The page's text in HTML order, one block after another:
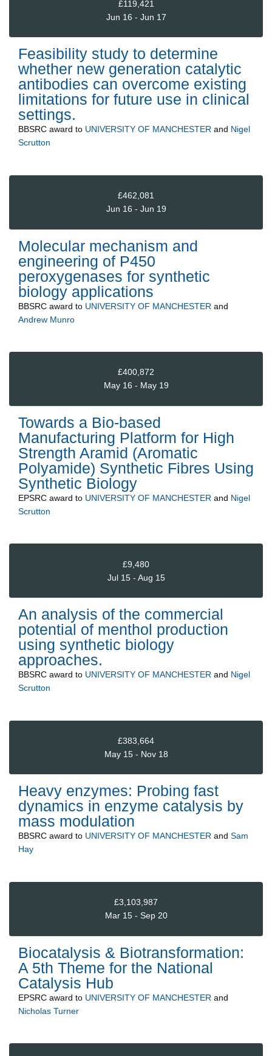
£119,421
Jun 16 - Jun 17
Feasibility study to determine
whether new generation catalytic
antibodies can overcome existing
limitations for future use in clinical
settings.
BBSRC award to UNIVERSITY OF MANCHESTER and Nigel
Scrutton
£462,081
Jun 16 - Jun 19
Molecular mechanism and
engineering of P450
peroxygenases for synthetic
biology applications
BBSRC award to UNIVERSITY OF MANCHESTER and
Andrew Munro
£400,872
May 16 - May 19
Towards a Bio-based
Manufacturing Platform for High
Strength Aramid (Aromatic
Polyamide) Synthetic Fibres Using
Synthetic Biology
EPSRC award to UNIVERSITY OF MANCHESTER and Nigel
Scrutton
£9,480
Jul 15 - Aug 15
An analysis of the commercial
potential of menthol production
using synthetic biology
approaches.
BBSRC award to UNIVERSITY OF MANCHESTER and Nigel
Scrutton
£383,664
May 15 - Nov 18
Heavy enzymes: Probing fast
dynamics in enzyme catalysis by
mass modulation
BBSRC award to UNIVERSITY OF MANCHESTER and Sam
Hay
£3,103,987
Mar 15 - Sep 20
Biocatalysis & Biotransformation:
A 5th Theme for the National
Catalysis Hub
EPSRC award to UNIVERSITY OF MANCHESTER and
Nicholas Turner